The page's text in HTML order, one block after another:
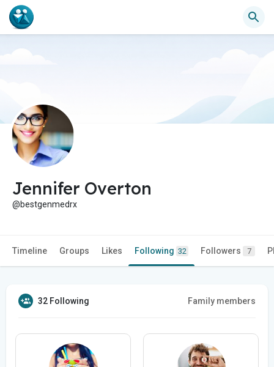
Jennifer Overton
@bestgenmedrx
Timeline Groups Likes Following 32 Followers 7
32 Following Family members